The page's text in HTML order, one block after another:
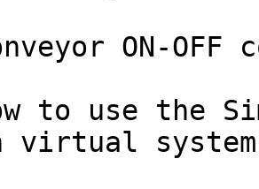
ON-OFF
to use the
virtual